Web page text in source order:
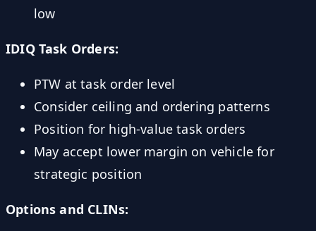
low
IDIQ Task Orders:
PTW at task order level
Consider ceiling and ordering patterns
Position for high-value task orders
May accept lower margin on vehicle for
strategic position
Options and CLINs: